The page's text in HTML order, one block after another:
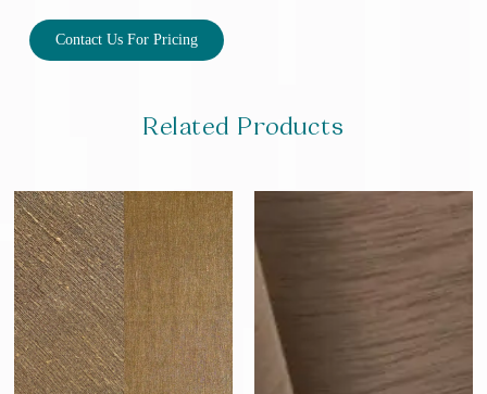
Contact Us For Pricing
Related Products